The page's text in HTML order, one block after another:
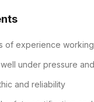
of experience
under pressure
and reliability